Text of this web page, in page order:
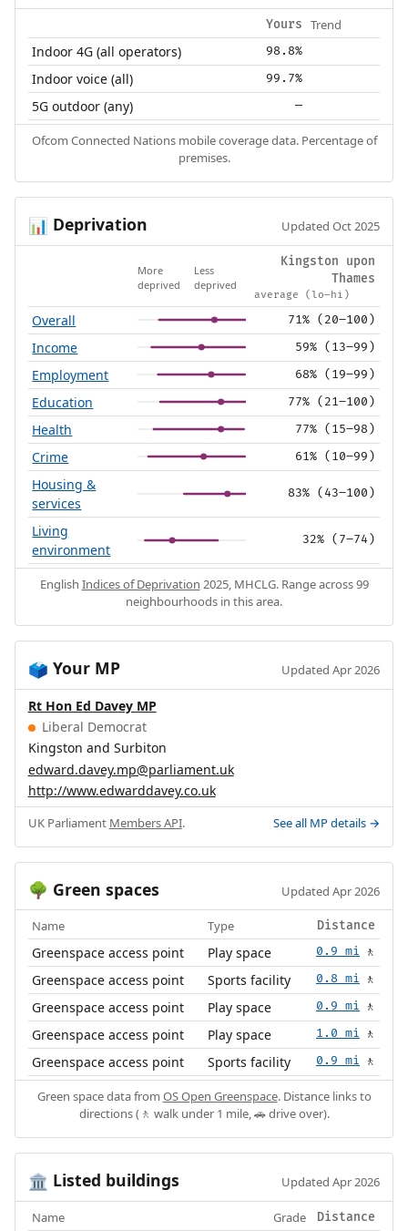
Yours Trend
Indoor 4G (all operators) 98.8%
Indoor voice (all) 99.7%
5G outdoor (any) —
Ofcom Connected Nations mobile coverage data. Percentage of
premises.
📊 Deprivation Updated Oct 2025
More
deprived
Less
deprived
Kingston upon
Thames
average (lo–hi)
Overall 71% (20–100)
Income 59% (13–99)
Employment 68% (19–99)
Education 77% (21–100)
Health 77% (15–98)
Crime 61% (10–99)
Housing &
services
83% (43–100)
Living
environment
32% (7–74)
English Indices of Deprivation 2025, MHCLG. Range across 99
neighbourhoods in this area.
🗳️ Your MP Updated Apr 2026
Rt Hon Ed Davey MP
Liberal Democrat
Kingston and Surbiton
edward.davey.mp@parliament.uk
http://www.edwarddavey.co.uk
UK Parliament Members API. See all MP details →
🌳 Green spaces Updated Apr 2026
Name Type Distance
Greenspace access point Play space 0.9 mi 🚶
Greenspace access point Sports facility 0.8 mi 🚶
Greenspace access point Play space 0.9 mi 🚶
Greenspace access point Play space 1.0 mi 🚶
Greenspace access point Sports facility 0.9 mi 🚶
Green space data from OS Open Greenspace. Distance links to
directions (🚶 walk under 1 mile, 🚗 drive over).
🏛️ Listed buildings Updated Apr 2026
Name Grade Distance